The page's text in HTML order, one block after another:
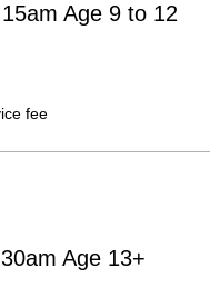
Age 9 to 12
fee
Age 13+